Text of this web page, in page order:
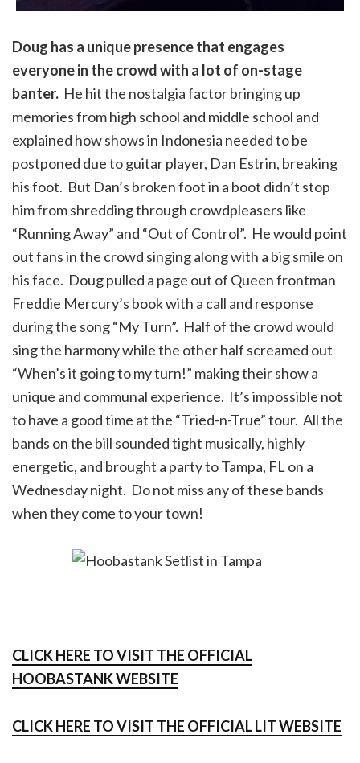
Doug has a unique presence that engages
everyone in the crowd with a lot of on-stage
banter. He hit the nostalgia factor bringing up
memories from high school and middle school and
explained how shows in Indonesia needed to be
postponed due to guitar player, Dan Estrin, breaking
his foot. But Dan’s broken foot in a boot didn’t stop
him from shredding through crowdpleasers like
“Running Away” and “Out of Control”. He would point
out fans in the crowd singing along with a big smile on
his face. Doug pulled a page out of Queen frontman
Freddie Mercury’s book with a call and response
during the song “My Turn”. Half of the crowd would
sing the harmony while the other half screamed out
“When’s it going to my turn!” making their show a
unique and communal experience. It’s impossible not
to have a good time at the “Tried-n-True” tour. All the
bands on the bill sounded tight musically, highly
energetic, and brought a party to Tampa, FL on a
Wednesday night. Do not miss any of these bands
when they come to your town!
CLICK HERE TO VISIT THE OFFICIAL
HOOBASTANK WEBSITE
CLICK HERE TO VISIT THE OFFICIAL LIT WEBSITE